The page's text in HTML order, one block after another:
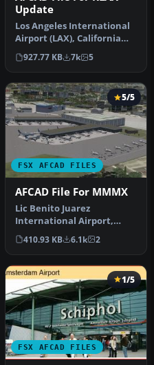
Update
Los Angeles International
Airport (LAX), California
(CA), USA. This airport u…
927.77 KB 7k 5
FSX AFCAD FILES
5/5
AFCAD File For MMMX
Lic Benito Juarez
International Airport,
Mexico City, Mexico. This
airport up…
410.93 KB 6.1k 2
FSX AFCAD FILES
1/5